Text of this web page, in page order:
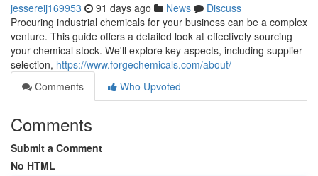
jessereij169953 91 days ago News
Discuss
Procuring industrial chemicals for your business can be a complex
venture. This guide offers a detailed look at effectively sourcing
your chemical stock. We'll explore key aspects, including supplier
selection, https://www.forgechemicals.com/about/
Comments
Who Upvoted
Comments
Submit a Comment
No HTML